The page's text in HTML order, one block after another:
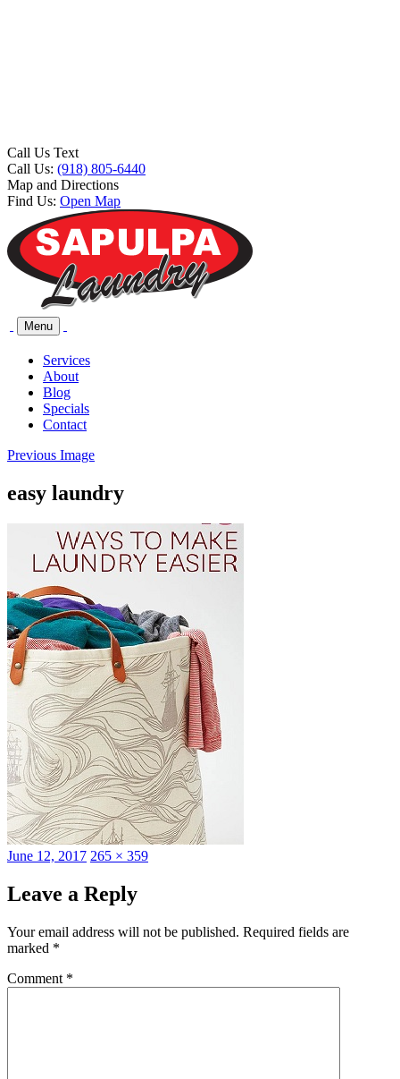
Call Us Text
Call Us: (918) 805-6440
Map and Directions
Find Us: Open Map
Menu
Services
About
Blog
Specials
Contact
Previous Image
easy laundry
Posted
June 12, 2017 Full
265 × 359
Leave a Reply
Your email address will not be published. Required fields are
marked *
Comment *